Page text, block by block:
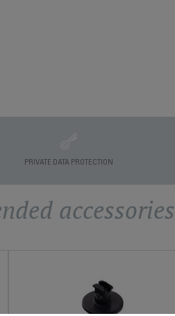
PRIVATE DATA PROTECTION
accessories